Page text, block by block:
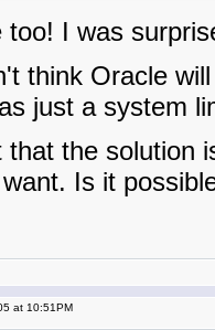
too! I was
think Oracle
just a system
that the solution
Is it
at 10:51PM